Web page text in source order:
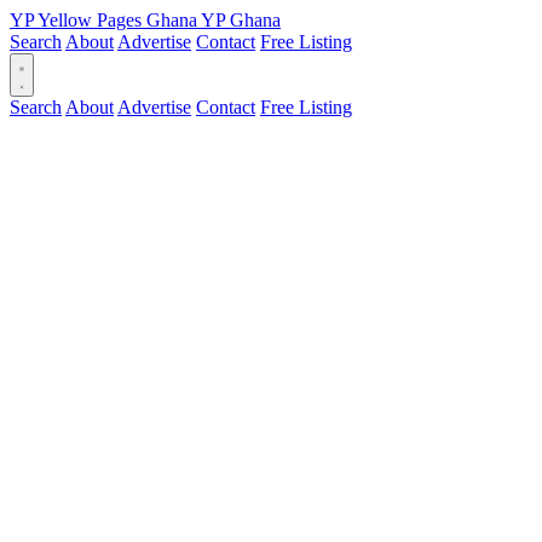
YPYellow Pages Ghana YPGhana
Search About Advertise Contact Free Listing
Search About Advertise Contact Free Listing